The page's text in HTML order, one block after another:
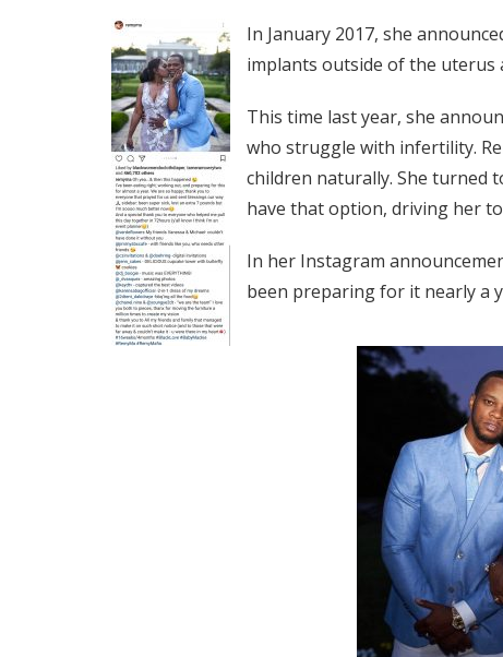
In January 2017, she
implants outside of the uterus
This time last year, she
who struggle with infertility.
children naturally. She turned
have that option, driving her
In her Instagram
been preparing for it nearly a